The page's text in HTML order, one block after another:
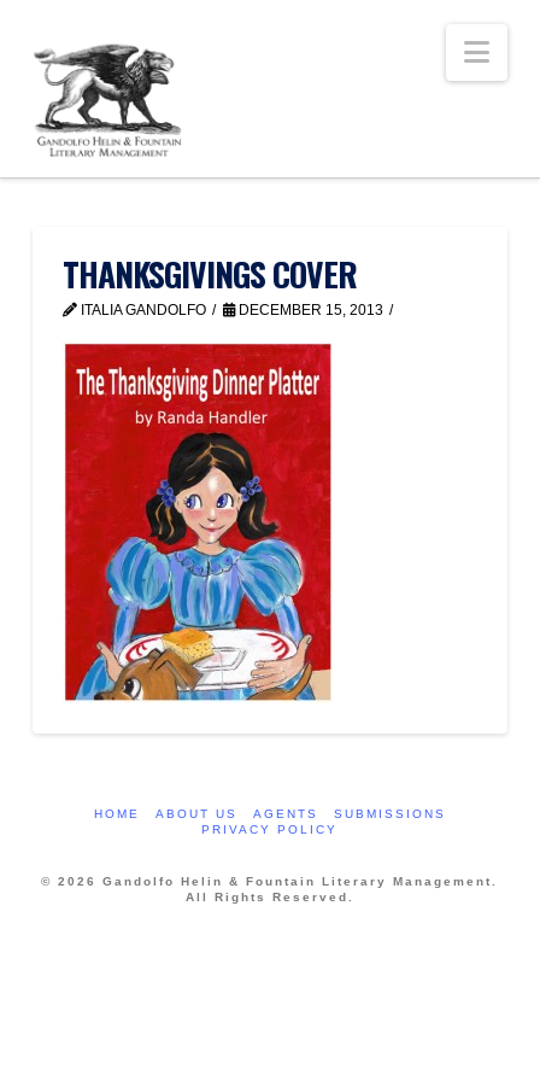
THANKSGIVINGS COVER
ITALIA GANDOLFO DECEMBER 15, 2013
HOME ABOUT US AGENTS
SUBMISSIONS
PRIVACY POLICY
© 2026 Gandolfo Helin & Fountain Literary Management.
All Rights Reserved.